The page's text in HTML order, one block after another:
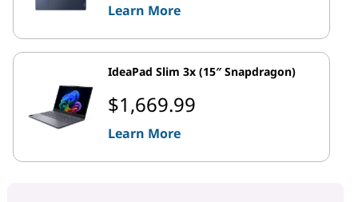
Learn More
IdeaPad Slim 3x (15″ Snapdragon)
$1,669.99
Learn More